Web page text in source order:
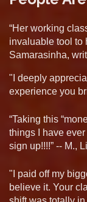
“Her working
invaluable tool to
Samarasinha,
"I deeply
experience you
“Taking this
things I have
sign up!!!!” -- M.,
"I paid off my
believe it. Your